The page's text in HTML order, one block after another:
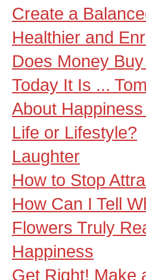
Create a
Healthier and
Does Money
Today It Is ...
About
Life or Lifestyle?
Laughter
How to Stop
How Can I Tell
Flowers Truly
Happiness
Get Right! Make